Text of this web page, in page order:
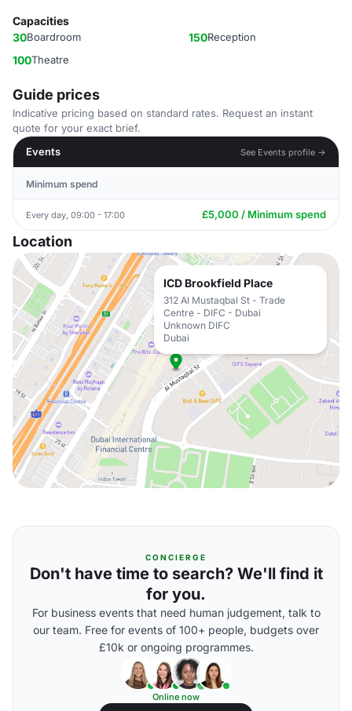
Capacities
30Boardroom 150Reception
100Theatre
Guide prices
Indicative pricing based on standard rates. Request an instant
quote for your exact brief.
Events
See Events profile →
Minimum spend
Every day, 09:00 - 17:00 £5,000 / Minimum spend
Location
ICD Brookfield Place
312 Al Mustaqbal St - Trade
Centre - DIFC - Dubai
Unknown DIFC
Dubai
CONCIERGE
Don't have time to search? We'll find it
for you.
For business events that need human judgement, talk to
our team. Free for events of 100+ people, budgets over
£10k or ongoing programmes.
Online now